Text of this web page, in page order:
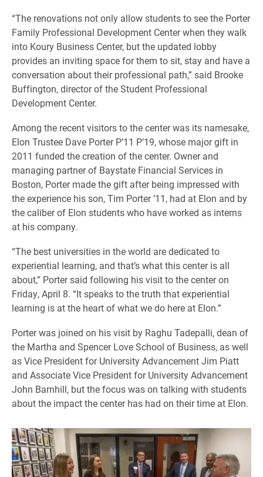
“The renovations not only allow students to see the Porter
Family Professional Development Center when they walk
into Koury Business Center, but the updated lobby
provides an inviting space for them to sit, stay and have a
conversation about their professional path,” said Brooke
Buffington, director of the Student Professional
Development Center.
Among the recent visitors to the center was its namesake,
Elon Trustee Dave Porter P’11 P’19, whose major gift in
2011 funded the creation of the center. Owner and
managing partner of Baystate Financial Services in
Boston, Porter made the gift after being impressed with
the experience his son, Tim Porter ’11, had at Elon and by
the caliber of Elon students who have worked as interns
at his company.
“The best universities in the world are dedicated to
experiential learning, and that’s what this center is all
about,” Porter said following his visit to the center on
Friday, April 8. “It speaks to the truth that experiential
learning is at the heart of what we do here at Elon.”
Porter was joined on his visit by Raghu Tadepalli, dean of
the Martha and Spencer Love School of Business, as well
as Vice President for University Advancement Jim Piatt
and Associate Vice President for University Advancement
John Barnhill, but the focus was on talking with students
about the impact the center has had on their time at Elon.